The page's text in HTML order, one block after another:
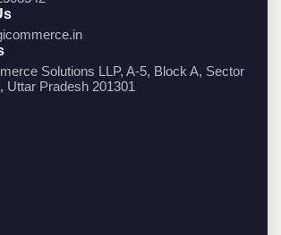
Solutions LLP, A-5, Block A, Sector
Uttar Pradesh 201301